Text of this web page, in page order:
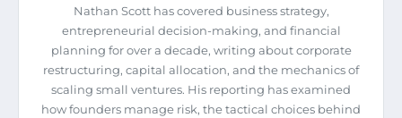
Nathan Scott has covered business strategy,
entrepreneurial decision-making, and financial
planning for over a decade, writing about corporate
restructuring, capital allocation, and the mechanics of
scaling small ventures. His reporting has examined
how founders manage risk, the tactical choices behind